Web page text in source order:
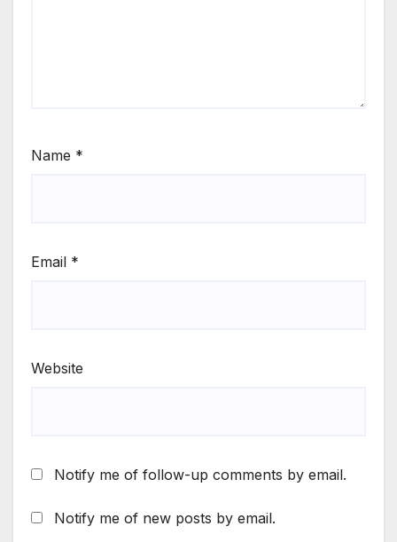
Name *
Email *
Website
Notify me of follow-up comments by email.
Notify me of new posts by email.